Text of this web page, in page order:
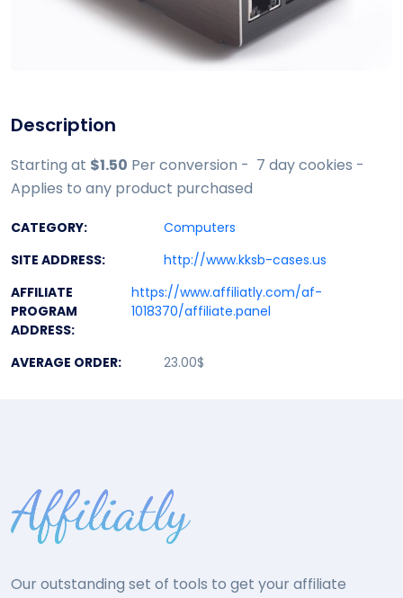
Description
Starting at $1.50 Per conversion - 7 day cookies -
Applies to any product purchased
CATEGORY:
Computers
SITE ADDRESS:
http://www.kksb-cases.us
AFFILIATE
PROGRAM
ADDRESS:
https://www.affiliatly.com/af-
1018370/affiliate.panel
AVERAGE ORDER: 23.00$
Our outstanding set of tools to get your affiliate